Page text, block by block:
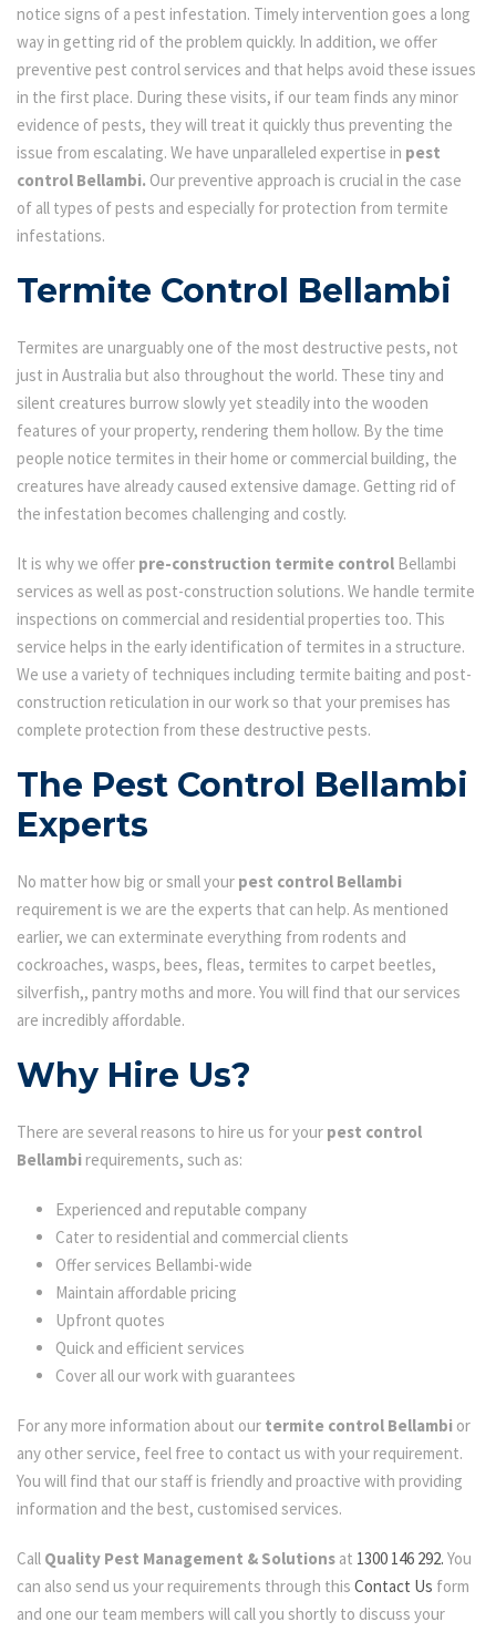
notice signs of a pest infestation. Timely intervention goes a long
way in getting rid of the problem quickly. In addition, we offer
preventive pest control services and that helps avoid these issues
in the first place. During these visits, if our team finds any minor
evidence of pests, they will treat it quickly thus preventing the
issue from escalating. We have unparalleled expertise in pest
control Bellambi. Our preventive approach is crucial in the case
of all types of pests and especially for protection from termite
infestations.
Termite Control Bellambi
Termites are unarguably one of the most destructive pests, not
just in Australia but also throughout the world. These tiny and
silent creatures burrow slowly yet steadily into the wooden
features of your property, rendering them hollow. By the time
people notice termites in their home or commercial building, the
creatures have already caused extensive damage. Getting rid of
the infestation becomes challenging and costly.
It is why we offer pre-construction termite control Bellambi
services as well as post-construction solutions. We handle termite
inspections on commercial and residential properties too. This
service helps in the early identification of termites in a structure.
We use a variety of techniques including termite baiting and post-
construction reticulation in our work so that your premises has
complete protection from these destructive pests.
The Pest Control Bellambi
Experts
No matter how big or small your pest control Bellambi
requirement is we are the experts that can help. As mentioned
earlier, we can exterminate everything from rodents and
cockroaches, wasps, bees, fleas, termites to carpet beetles,
silverfish,, pantry moths and more. You will find that our services
are incredibly affordable.
Why Hire Us?
There are several reasons to hire us for your pest control
Bellambirequirements, such as:
Experienced and reputable company
Cater to residential and commercial clients
Offer services Bellambi-wide
Maintain affordable pricing
Upfront quotes
Quick and efficient services
Cover all our work with guarantees
For any more information about our termite control Bellambi or
any other service, feel free to contact us with your requirement.
You will find that our staff is friendly and proactive with providing
information and the best, customised services.
Call Quality Pest Management & Solutions at 1300 146 292. You
can also send us your requirements through this Contact Us form
and one our team members will call you shortly to discuss your